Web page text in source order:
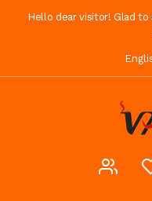
Hello dear visitor! Glad